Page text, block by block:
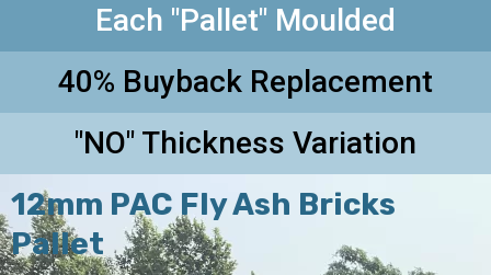
Each "Pallet" Moulded
40% Buyback Replacement
"NO" Thickness Variation
12mm PAC Fly Ash Bricks
Pallet